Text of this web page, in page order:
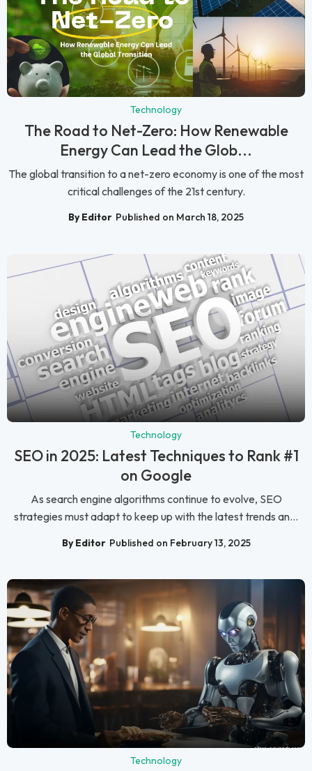
Technology
The Road to Net-Zero: How Renewable
Energy Can Lead the Glob...
The global transition to a net-zero economy is one of the most
critical challenges of the 21st century.
By Editor Published on March 18, 2025
Technology
SEO in 2025: Latest Techniques to Rank #1
on Google
As search engine algorithms continue to evolve, SEO
strategies must adapt to keep up with the latest trends an...
By Editor Published on February 13, 2025
Technology